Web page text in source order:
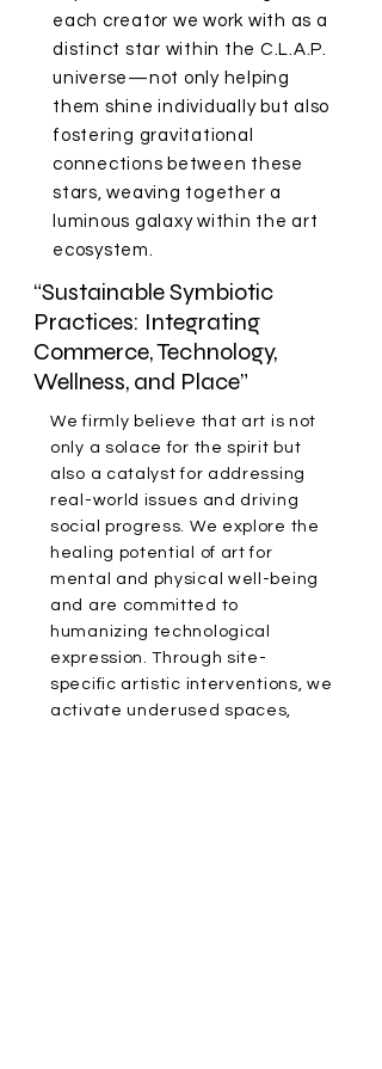
each creator we work with as a
distinct star within the C.L.A.P.
universe—not only helping
them shine individually but also
fostering gravitational
connections between these
stars, weaving together a
luminous galaxy within the art
ecosystem.
“Sustainable Symbiotic
Practices: Integrating
Commerce, Technology,
Wellness, and Place”
We firmly believe that art is not
only a solace for the spirit but
also a catalyst for addressing
real-world issues and driving
social progress. We explore the
healing potential of art for
mental and physical well-being
and are committed to
humanizing technological
expression. Through site-
specific artistic interventions, we
activate underused spaces,